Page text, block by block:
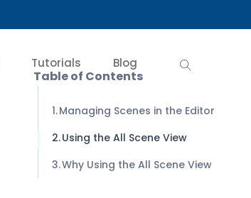
Tutorials Blog
Table of Contents
Managing Scenes in the Editor
Using the All Scene View
Why Using the All Scene View